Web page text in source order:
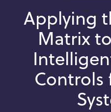
Applying
Matrix
Controls